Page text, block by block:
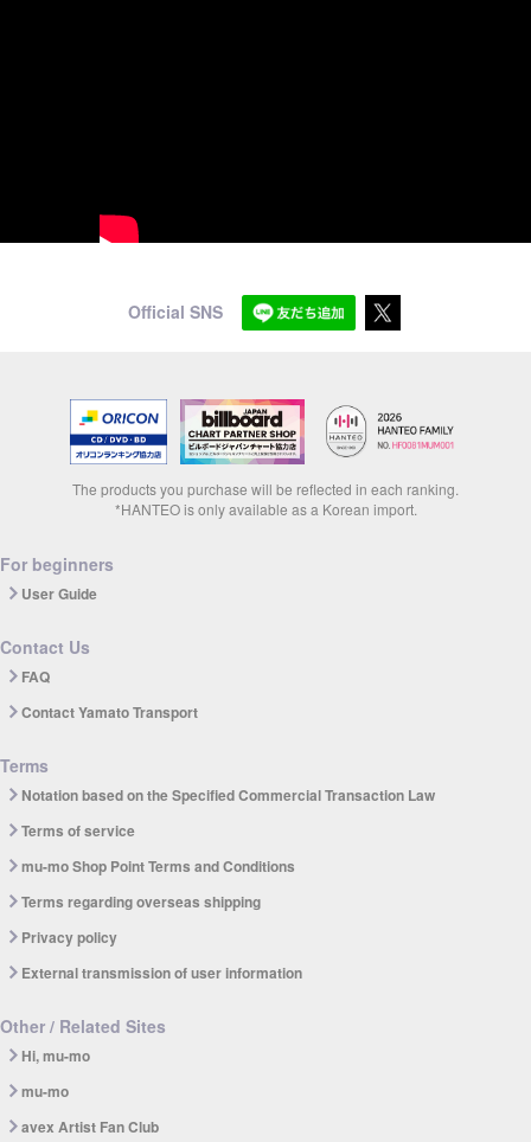
Official SNS
The products you purchase will be reflected in each ranking.
*HANTEO is only available as a Korean import.
For beginners
User Guide
Contact Us
FAQ
Contact Yamato Transport
Terms
Notation based on the Specified Commercial Transaction Law
Terms of service
mu-mo Shop Point Terms and Conditions
Terms regarding overseas shipping
Privacy policy
External transmission of user information
Other / Related Sites
Hi, mu-mo
mu-mo
avex Artist Fan Club